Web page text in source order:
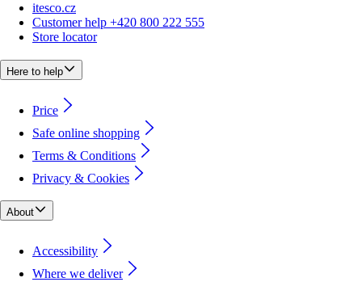
itesco.cz
Customer help +420 800 222 555
Store locator
Here to help
Price
Safe online shopping
Terms & Conditions
Privacy & Cookies
About
Accessibility
Where we deliver